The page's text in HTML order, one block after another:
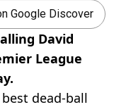
Google Discover
David
League
dead-ball